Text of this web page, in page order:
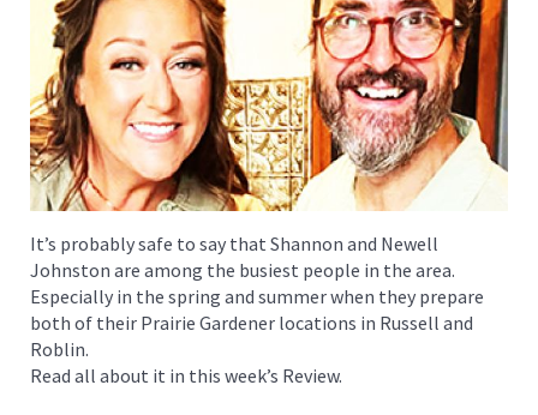
It’s probably safe to say that Shannon and Newell
Johnston are among the busiest people in the area.
Especially in the spring and summer when they prepare
both of their Prairie Gardener locations in Russell and
Roblin.
Read all about it in this week’s Review.